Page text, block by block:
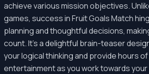
achieve various mission objectives.
games, success in Fruit Goals Match
planning and thoughtful decisions,
count. It's a delightful brain-teaser
your logical thinking and provide hours
entertainment as you work towards